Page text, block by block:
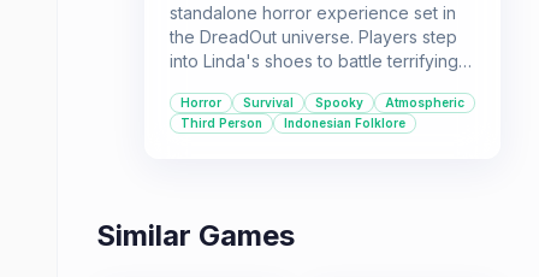
standalone horror experience set in
the DreadOut universe. Players step
into Linda's shoes to battle terrifying
smartphone and camera. It's designed
for players who enjoy a dose of
Horror Survival Spooky
Atmospheric
Third Person
Indonesian Folklore
Similar Games